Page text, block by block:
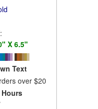
X 6.5"
Text
over $20
Hours